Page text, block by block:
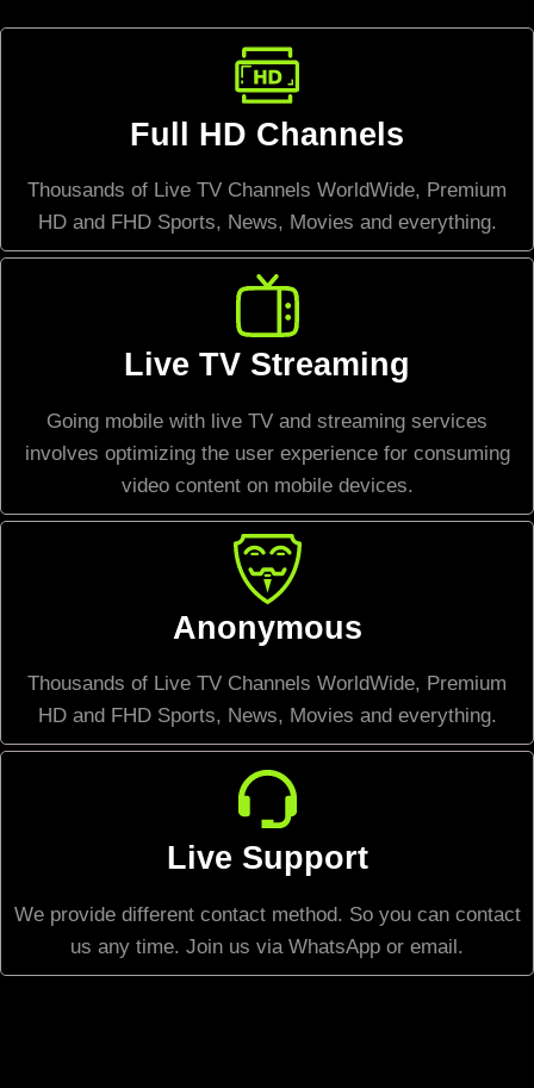
Full HD Channels
Thousands of Live TV Channels WorldWide, Premium
HD and FHD Sports, News, Movies and everything.
Live TV Streaming
Going mobile with live TV and streaming services
involves optimizing the user experience for consuming
video content on mobile devices.
Anonymous
Thousands of Live TV Channels WorldWide, Premium
HD and FHD Sports, News, Movies and everything.
Live Support
We provide different contact method. So you can contact
us any time. Join us via WhatsApp or email.